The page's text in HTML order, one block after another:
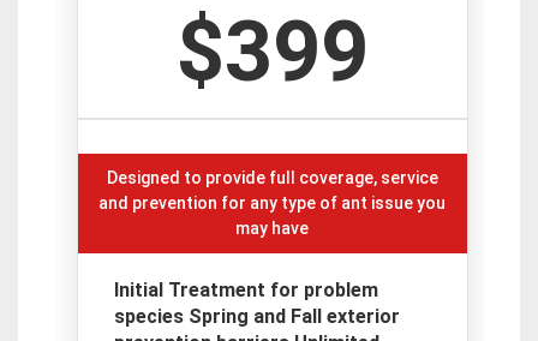
$399
Designed to provide full coverage, service
and prevention for any type of ant issue you
may have
Initial Treatment for problem
species Spring and Fall exterior